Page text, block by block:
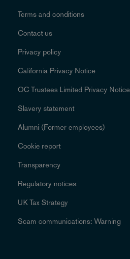
Terms and conditions
Contact us
Privacy policy
California Privacy Notice
OC Trustees Limited Privacy Notice
Slavery statement
Alumni (Former employees)
Cookie report
Transparency
Regulatory notices
UK Tax Strategy
Scam communications: Warning